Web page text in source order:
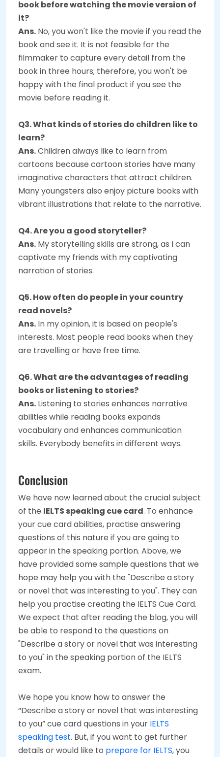
book before watching the movie version of
it?
Ans. No, you won't like the movie if you read the
book and see it. It is not feasible for the
filmmaker to capture every detail from the
book in three hours; therefore, you won't be
happy with the final product if you see the
movie before reading it.
Q3. What kinds of stories do children like to
learn?
Ans.Children always like to learn from
cartoons because cartoon stories have many
imaginative characters that attract children.
Many youngsters also enjoy picture books with
vibrant illustrations that relate to the narrative.
Q4. Are you a good storyteller?
Ans. My storytelling skills are strong, as I can
captivate my friends with my captivating
narration of stories.
Q5. How often do people in your country
read novels?
Ans. In my opinion, it is based on people's
interests. Most people read books when they
are travelling or have free time.
Q6. What are the advantages of reading
books or listening to stories?
Ans. Listening to stories enhances narrative
abilities while reading books expands
vocabulary and enhances communication
skills. Everybody benefits in different ways.
Conclusion
We have now learned about the crucial subject
of the IELTS speaking cue card. To enhance
your cue card abilities, practise answering
questions of this nature if you are going to
appear in the speaking portion. Above, we
have provided some sample questions that we
hope may help you with the "Describe a story
or novel that was interesting to you". They can
help you practise creating the IELTS Cue Card.
We expect that after reading the blog, you will
be able to respond to the questions on
"Describe a story or novel that was interesting
to you" in the speaking portion of the IELTS
exam.
We hope you know how to answer the
“Describe a story or novel that was interesting
to you” cue card questions in your IELTS
speaking test. But, if you want to get further
details or would like to prepare for IELTS, you